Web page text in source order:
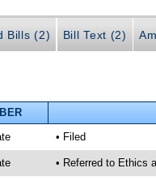
Bills (2) Bill Text (2)
• Filed
• Referred to Ethics